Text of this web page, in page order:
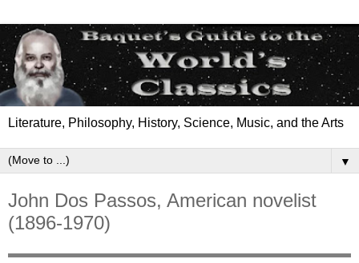
Literature, Philosophy, History, Science, Music, and the Arts
▼
John Dos Passos, American novelist
(1896-1970)